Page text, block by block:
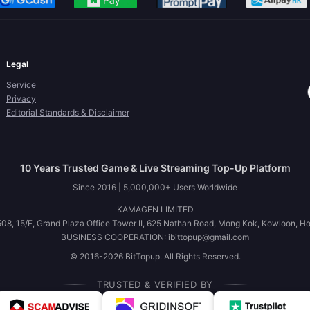
Legal
Service
Privacy
Editorial Standards & Disclaimer
10 Years Trusted Game & Live Streaming Top-Up Platform
Since 2016 | 5,000,000+ Users Worldwide
KAMAGEN LIMITED
15/F, Grand Plaza Office Tower II, 625 Nathan Road, Mong Kok, Kowloon,
BUSINESS COOPERATION: ibittopup@gmail.com
© 2016-2026 BitTopup. All Rights Reserved.
TRUSTED & VERIFIED BY